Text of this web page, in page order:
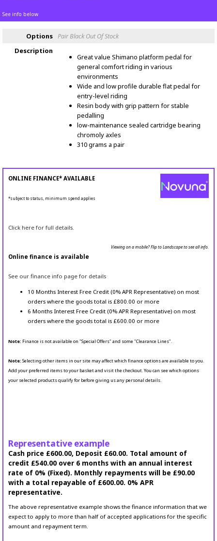
See info below
Options Pair Black Out Of Stock
Description
Great value Shimano platform pedal for
general comfort riding in various
environments
Wide and low profile durable flat pedal for
entry-level riding
Resin body with grip pattern for stable
pedalling
low-maintenance sealed cartridge bearing
chromoly axles
310 grams a pair
ONLINE FINANCE* AVAILABLE
*subject to status, minimum spend applies
Click here for full details.
Viewing on a mobile? Flip to Landscape to see all info.
Online finance is available
See our finance info page for details
10 Months Interest Free Credit (0% APR Representative) on most
orders where the goods total is £800.00 or more
6 Months Interest Free Credit (0% APR Representative) on most
orders where the goods total is £600.00 or more
Note: Finance is not available on "Special Offers" and some "Clearance Lines".
Note: Selecting other items in our site may affect which finance options are available to you.
Add your preferred items to your basket and visit the checkout. You can see which options
your selected products qualify for before giving us any personal details.
Representative example
Cash price £600.00, Deposit £60.00. Total amount of
credit £540.00 over 6 months with an annual interest
rate of 0% (Fixed). Monthly repayments will be £90.00
with a total repayable of £600.00. 0% APR
representative.
The above representative example shows the finance information that we
expect to apply to more than half of accepted applications for the specific
amount and repayment term.